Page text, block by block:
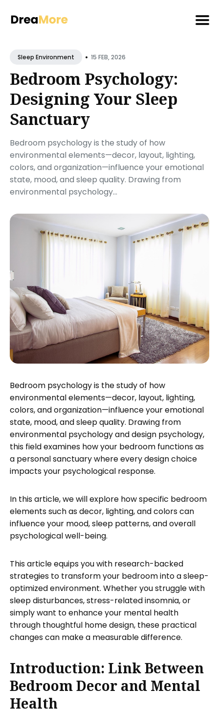
forSleep Environment • 15 FEB, 2026
Bedroom Psychology:
Designing Your Sleep
Sanctuary
Bedroom psychology is the study of how
environmental elements—decor, layout, lighting,
colors, and organization—influence your emotional
state, mood, and sleep quality. Drawing from
environmental psychology...
Bedroom psychology is the study of how
environmental elements—decor, layout, lighting,
colors, and organization—influence your emotional
state, mood, and sleep quality. Drawing from
environmental psychology and design psychology,
this field examines how your bedroom functions as
a personal sanctuary where every design choice
impacts your psychological response.
In this article, we will explore how specific bedroom
elements such as decor, lighting, and colors can
influence your mood, sleep patterns, and overall
psychological well-being.
This article equips you with research-backed
strategies to transform your bedroom into a sleep-
optimized environment. Whether you struggle with
sleep disturbances, stress-related insomnia, or
simply want to enhance your mental health
through thoughtful home design, these practical
changes can make a measurable difference.
Introduction: Link Between
Bedroom Decor and Mental
Health